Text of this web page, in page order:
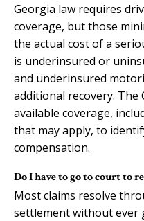
Georgia law requires
coverage, but those
the actual cost of a
is underinsured or
and underinsured
additional recovery. The
available coverage,
that may apply, to
compensation.
Do I have to go to court to
Most claims resolve
settlement without ever